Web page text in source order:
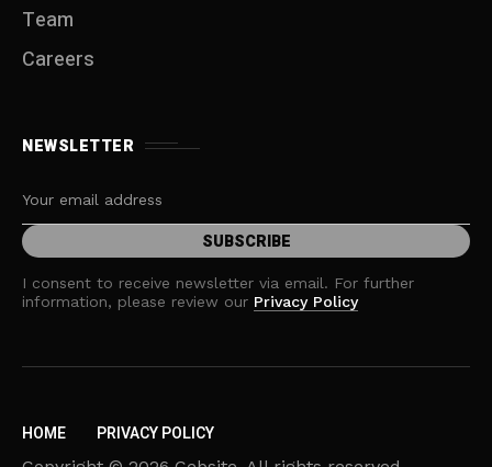
Team
Careers
NEWSLETTER
I consent to receive newsletter via email. For further
information, please review our Privacy Policy
HOME PRIVACY POLICY